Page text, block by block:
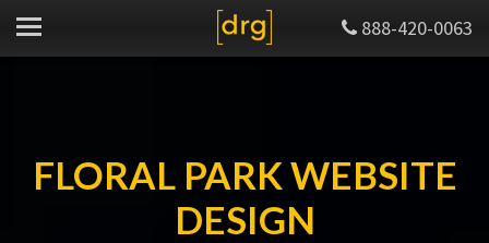
888-420-0063
FLORAL PARK WEBSITE
DESIGN